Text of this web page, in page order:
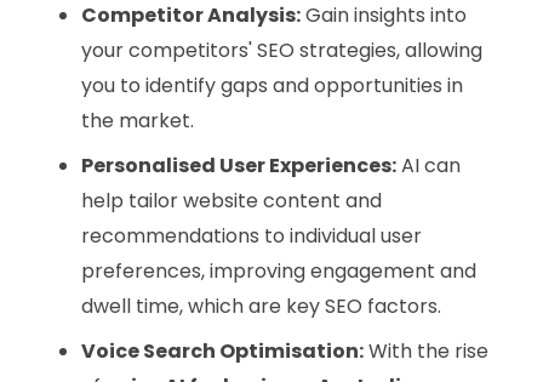
Competitor Analysis:Gain insights into
your competitors' SEO strategies, allowing
you to identify gaps and opportunities in
the market.
Personalised User Experiences:AI can
help tailor website content and
recommendations to individual user
preferences, improving engagement and
dwell time, which are key SEO factors.
Voice Search Optimisation:With the rise